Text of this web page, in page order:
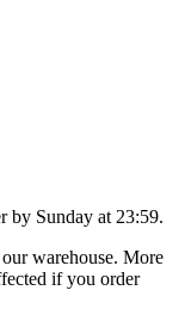
by Sunday at 23:59.
warehouse. More
if you order